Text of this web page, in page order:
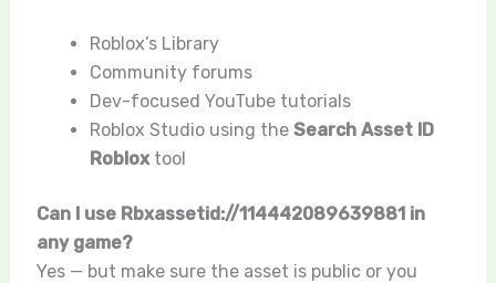
Roblox’s Library
Community forums
Dev-focused YouTube tutorials
Roblox Studio using the Search Asset ID
Robloxtool
Can I use Rbxassetid://114442089639881 in
any game?
Yes — but make sure the asset is public or you